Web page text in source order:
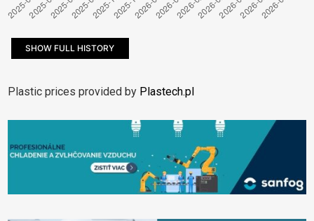
SHOW FULL HISTORY
Plastic prices provided by Plastech.pl